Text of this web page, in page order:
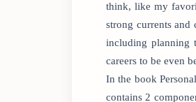
think, like my
strong currents and
including planning
careers to be even
In the book
contains 2